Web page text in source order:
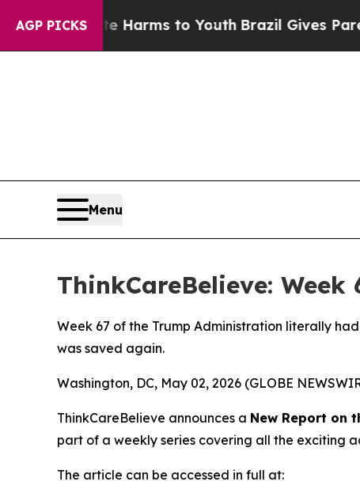
AGP PICKS
to Abate Harms to Youth Brazil Gives Parents
Menu
ThinkCareBelieve:
Week 67 of the Trump Administration literally
was saved again.
Washington, DC, May 02, 2026 (GLOBE
ThinkCareBelieve announces a New Report on
part of a weekly series covering all the exciting
The article can be accessed in full at: